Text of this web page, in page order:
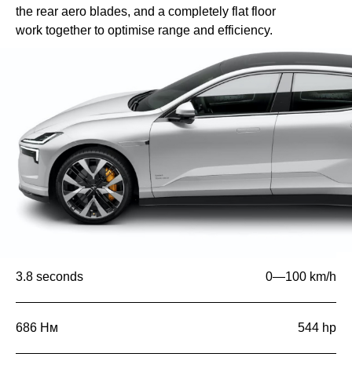
the rear aero blades, and a completely flat floor
work together to optimise range and efficiency.
3.8 seconds 0—100 km/h
686 Нм 544 hp